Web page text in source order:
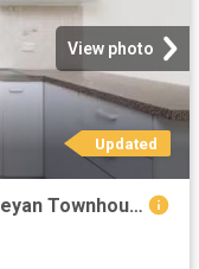
View photo
Updated
Charming 1/5 Vane Place, Queanbeyan Townhouse for rent Listed.